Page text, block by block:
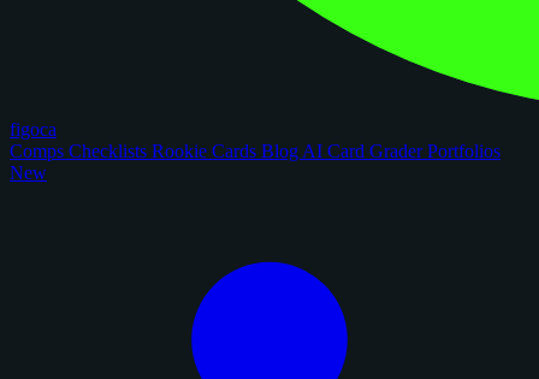
figoca
Comps Checklists Rookie Cards Blog AI Card GraderPortfolios
New